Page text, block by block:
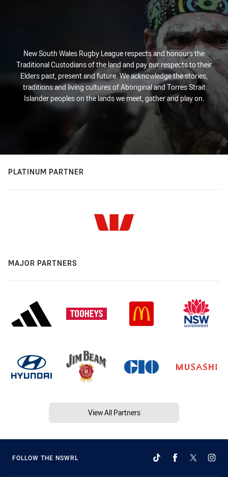
New South Wales Rugby League respects and honours the
Traditional Custodians of the land and pay our respects to their
Elders past, present and future. We acknowledge the stories,
traditions and living cultures of Aboriginal and Torres Strait
Islander peoples on the lands we meet, gather and play on.
PLATINUM PARTNER
MAJOR PARTNERS
View All Partners
FOLLOW THE NSWRL